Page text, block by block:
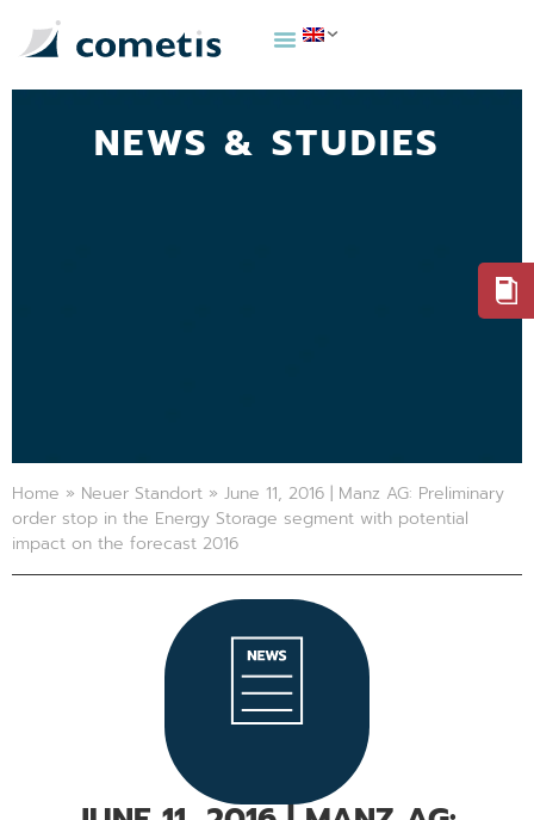
NEWS & STUDIES
Home » Neuer Standort » June 11, 2016 | Manz AG: Preliminary
order stop in the Energy Storage segment with potential
impact on the forecast 2016